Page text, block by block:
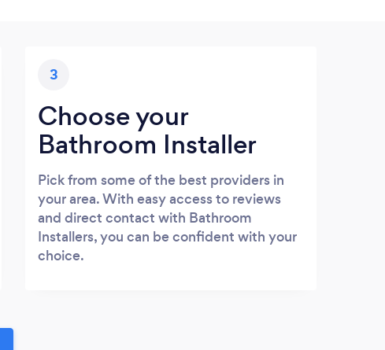
3
Choose your
Bathroom Installer
Pick from some of the best providers in
your area. With easy access to reviews
and direct contact with Bathroom
Installers, you can be confident with your
choice.